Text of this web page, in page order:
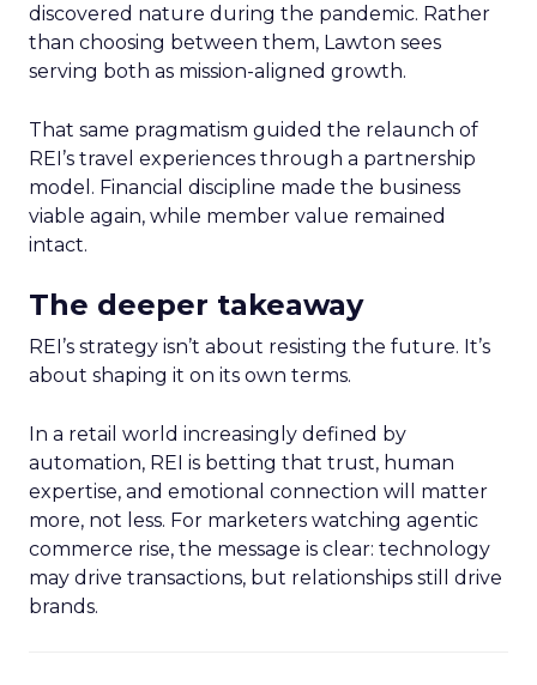
discovered nature during the pandemic. Rather
than choosing between them, Lawton sees
serving both as mission-aligned growth.
That same pragmatism guided the relaunch of
REI’s travel experiences through a partnership
model. Financial discipline made the business
viable again, while member value remained
intact.
The deeper takeaway
REI’s strategy isn’t about resisting the future. It’s
about shaping it on its own terms.
In a retail world increasingly defined by
automation, REI is betting that trust, human
expertise, and emotional connection will matter
more, not less. For marketers watching agentic
commerce rise, the message is clear: technology
may drive transactions, but relationships still drive
brands.